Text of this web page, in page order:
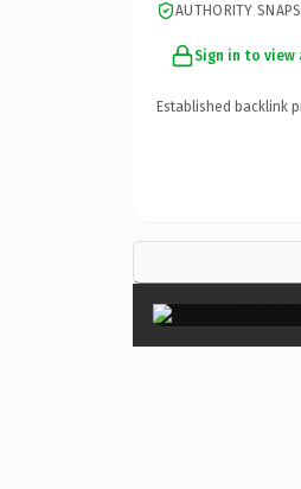
AUTHORITY
Sign in to
Established backlink